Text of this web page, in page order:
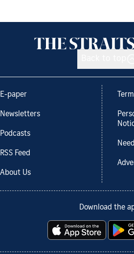
E-paper
Newsletters
Podcasts
RSS Feed
About Us
Download the